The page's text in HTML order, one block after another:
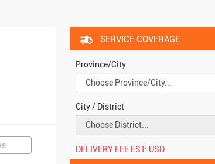
SERVICE COVERAGE
Province/City
City / District
DELIVERY FEE EST: USD